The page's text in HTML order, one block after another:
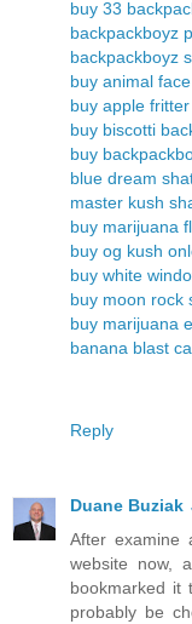
buy 33
backpackboyz
backpackboyz
buy animal
buy apple
buy biscotti
buy
blue dream
master kush
buy marijuana
buy og kush
buy white
buy moon rock
buy marijuana
banana blast
Reply
Duane Buziak
After
website now,
bookmarked it
probably be